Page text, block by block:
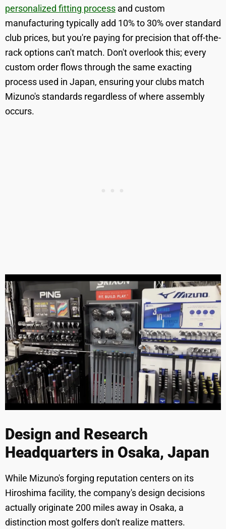
personalized fitting process and custom
manufacturing typically add 10% to 30% over standard
club prices, but you're paying for precision that off-the-
rack options can't match. Don't overlook this; every
custom order flows through the same exacting
process used in Japan, ensuring your clubs match
Mizuno's standards regardless of where assembly
occurs.
Design and Research
Headquarters in Osaka, Japan
While Mizuno's forging reputation centers on its
Hiroshima facility, the company's design decisions
actually originate 200 miles away in Osaka, a
distinction most golfers don't realize matters.